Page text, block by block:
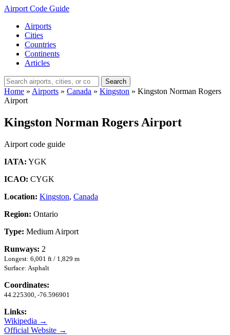
Airport Code Guide
Airports
Cities
Countries
Continents
Articles
Search
Home » Airports » Canada » Kingston » Kingston Norman Rogers
Airport
Kingston Norman Rogers Airport
Airport code guide
IATA: YGK
ICAO: CYGK
Location: Kingston, Canada
Region: Ontario
Type: Medium Airport
Runways: 2
Longest: 6,001 ft / 1,829 m
Surface: Asphalt
Coordinates:
44.225300, -76.596901
Links:
Wikipedia →
Official Website →